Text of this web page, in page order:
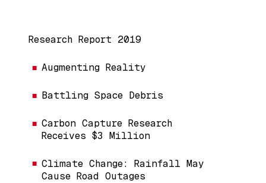
MAIN NAVIGATION
Research Report 2019
Augmenting Reality
Battling Space Debris
Carbon Capture Research
Receives $3 Million
Climate Change: Rainfall May
Cause Road Outages